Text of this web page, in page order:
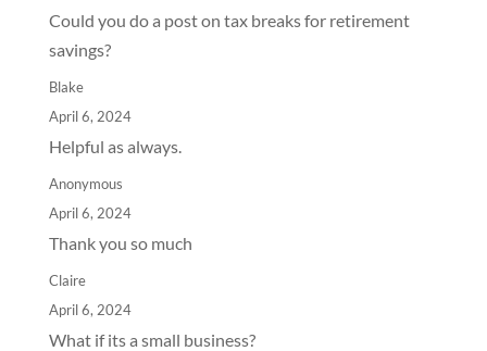
Could you do a post on tax breaks for retirement
savings?
Blake
April 6, 2024
Helpful as always.
Anonymous
April 6, 2024
Thank you so much
Claire
April 6, 2024
What if its a small business?